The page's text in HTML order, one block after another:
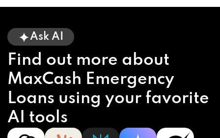
Ask AI
Find out more about
MaxCash Emergency
Loans using your favorite
AI tools